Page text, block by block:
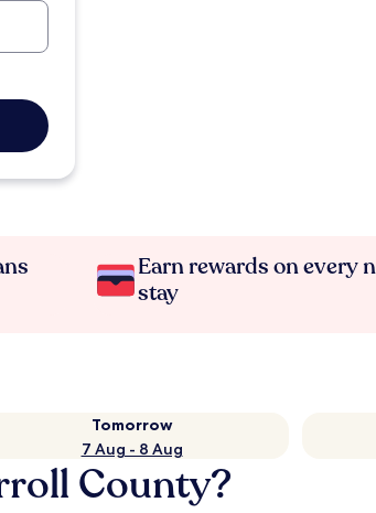
Earn rewards on every
stay
Tomorrow
7 Aug - 8 Aug
County?